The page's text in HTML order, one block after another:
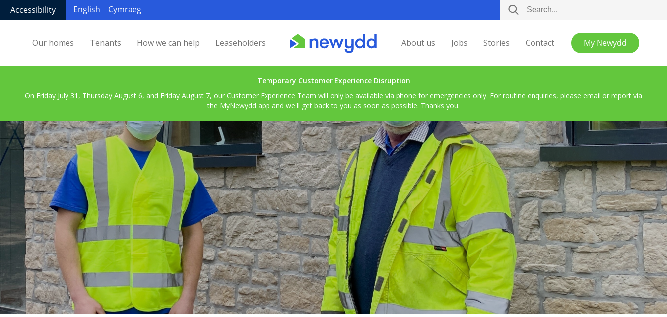
Temporary Customer Experience Disruption
On Friday July 31, Thursday August 6, and Friday August 7, our Customer Experience Team will only be available via phone for emergencies only. For routine enquiries, please email or report via
the MyNewydd app and we'll get back to you as soon as possible. Thanks you.
Accessibility English Cymraeg
Our homes Tenants How we can help Leaseholders About us Jobs Stories Contact My Newydd